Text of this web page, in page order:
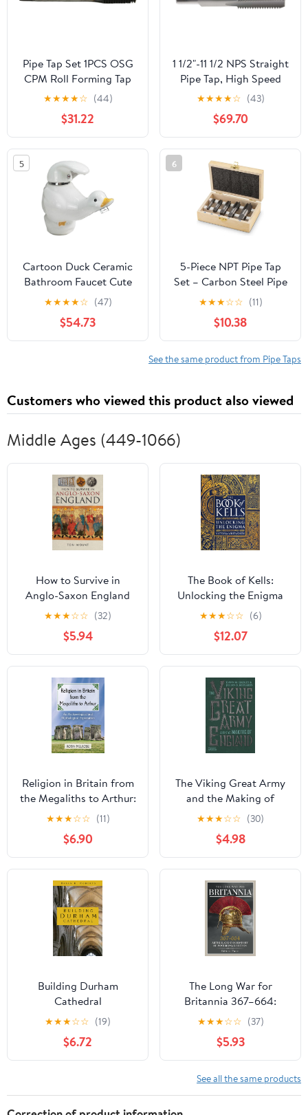
Pipe Tap Set 1PCS OSG
CPM Roll Forming Tap
VP-NRT M1 .2 .4 M2 .5
M3 M4 M5 M6 M8 M10
M12 Machine Screw
Thread Taps(M8X1.25)
★★★★☆ (44)
$31.22
1 1/2"-11 1/2 NPS Straight
Pipe Tap, High Speed
Steel
★★★★☆ (43)
$69.70
5
Cartoon Duck Ceramic
Bathroom Faucet Cute
Animal Design Hot &
Cold Mixer Tap for Kids'
Washbasin
★★★★☆ (47)
$54.73
6
5-Piece NPT Pipe Tap
Set – Carbon Steel Pipe
Threading Tool Kit with
Wooden Storage Case
(1/8"–3/4")
★★★☆☆ (11)
$10.38
See the same product from Pipe Taps
Customers who viewed this product also viewed
Middle Ages (449-1066)
How to Survive in
Anglo-Saxon England
★★★☆☆ (32)
$5.94
The Book of Kells:
Unlocking the Enigma
★★★☆☆ (6)
$12.07
Religion in Britain from
the Megaliths to Arthur:
An Archaeological and
Mythological
Exploration
★★★☆☆ (11)
$6.90
The Viking Great Army
and the Making of
England
★★★☆☆ (30)
$4.98
Building Durham
Cathedral
★★★☆☆ (19)
$6.72
The Long War for
Britannia 367–664:
Arthur and the History
of Post-Roman Britain
★★★☆☆ (37)
$5.93
See all the same products